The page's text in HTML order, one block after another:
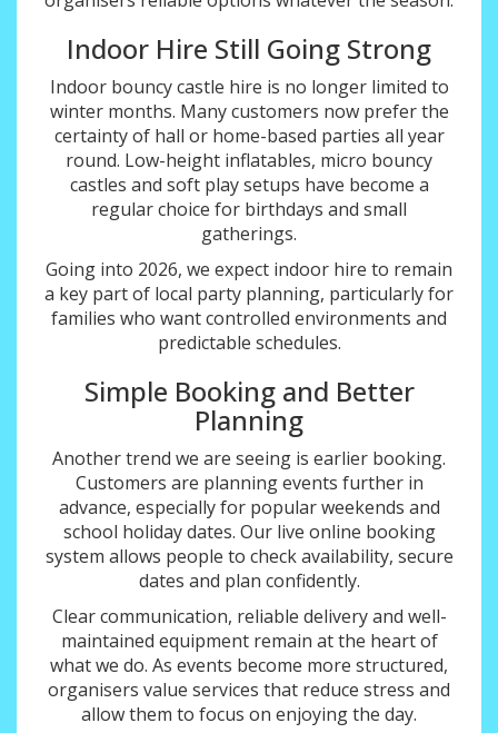
Indoor Hire Still Going Strong
Indoor bouncy castle hire is no longer limited to
winter months. Many customers now prefer the
certainty of hall or home-based parties all year
round. Low-height inflatables, micro bouncy
castles and soft play setups have become a
regular choice for birthdays and small
gatherings.
Going into 2026, we expect indoor hire to remain
a key part of local party planning, particularly for
families who want controlled environments and
predictable schedules.
Simple Booking and Better
Planning
Another trend we are seeing is earlier booking.
Customers are planning events further in
advance, especially for popular weekends and
school holiday dates. Our live online booking
system allows people to check availability, secure
dates and plan confidently.
Clear communication, reliable delivery and well-
maintained equipment remain at the heart of
what we do. As events become more structured,
organisers value services that reduce stress and
allow them to focus on enjoying the day.